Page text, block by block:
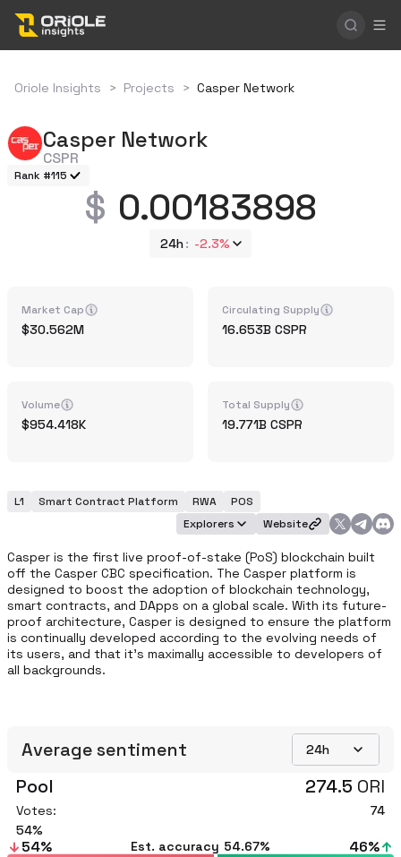
Oriole Insights > Projects > Casper Network
Casper Network
CSPR
Rank #115
0.00183898
24h -2.3%
Market Cap
30.562M
Volume
954.418K
Circulating Supply
16.653B CSPR
Total Supply
19.771B CSPR
L1 Smart Contract Platform RWA
POS
Explorers
Website
Casper is the first live proof-of-stake (PoS) blockchain built
off the Casper CBC specification. The Casper platform is
designed to boost the adoption of blockchain technology,
smart contracts, and DApps on a global scale. With its future-
proof architecture, Casper is designed to ensure the platform
is continually developed according to the evolving needs of
its users, and that it’s maximally accessible to developers of
all backgrounds.
Average sentiment 24h
Pool 274.5 ORI
Votes:
74
54
54% Est. accuracy 54.67% 46%